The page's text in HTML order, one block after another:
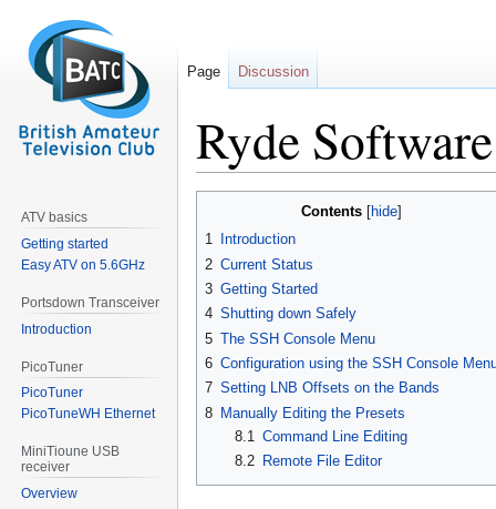
Ryde Software
Contents
1
Introduction
2 Current Status
3 Getting Started
4 Shutting down Safely
5 The SSH Console Menu
6 Configuration using the SSH Console
7 Setting LNB Offsets on the Bands
8 Manually Editing the Presets
8.1 Command Line Editing
8.2
Remote File Editor
Page Discussion
ATV basics
Getting started
Easy ATV on 5.6GHz
Portsdown Transceiver
Introduction
PicoTuner
PicoTuner
PicoTuneWH Ethernet
MiniTioune USB
receiver
Overview